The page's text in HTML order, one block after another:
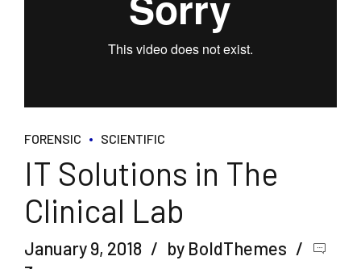
FORENSIC SCIENTIFIC
IT Solutions in The
Clinical Lab
January 9, 2018
by BoldThemes